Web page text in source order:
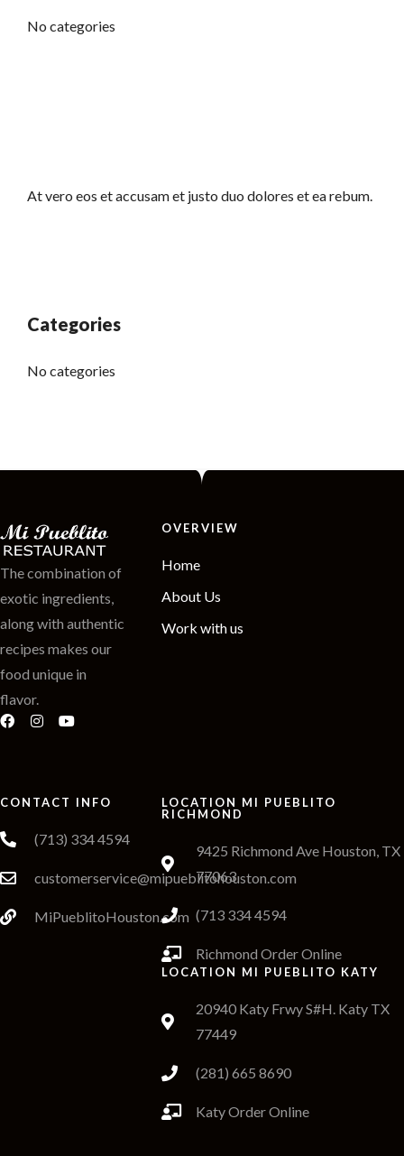
No categories
At vero eos et accusam et justo duo dolores et ea rebum.
Categories
No categories
The combination of
exotic ingredients,
along with authentic
recipes makes our
food unique in
flavor.
OVERVIEW
Home
About Us
Work with us
CONTACT INFO
(713) 334 4594
customerservice@mipueblitohouston.com
MiPueblitoHouston.com
LOCATION MI PUEBLITO
RICHMOND
9425 Richmond Ave Houston, TX
77063
(713 334 4594
Richmond Order Online
LOCATION MI PUEBLITO KATY
20940 Katy Frwy S#H. Katy TX
77449
(281) 665 8690
Katy Order Online